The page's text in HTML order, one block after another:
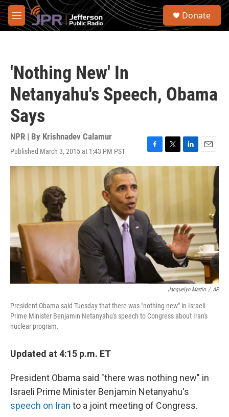
Skip to main content
M
e
S
Donate
'Nothing New' In
Netanyahu's Speech, Obama
Says
NPR | By Krishnadev Calamur
Published March 3, 2015 at 1:43 PM PST
F
a
k
T
w
L
i
d
n
E
m
Jacquelyn Martin / AP
President Obama said Tuesday that there was "nothing new" in Israeli
Prime Minister Benjamin Netanyahu's speech to Congress about Iran's
nuclear program.
Updated at 4:15 p.m. ET
President Obama said "there was nothing new" in
Israeli Prime Minister Benjamin Netanyahu's
speech on Iran to a joint meeting of Congress.